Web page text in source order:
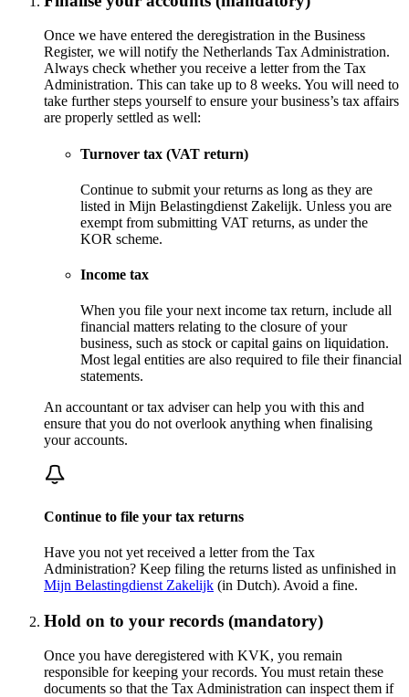
Once we have entered the deregistration in the Business
Register, we will notify the Netherlands Tax Administration.
Always check whether you receive a letter from the Tax
Administration. This can take up to 8 weeks. You will need to
take further steps yourself to ensure your business’s tax affairs
are properly settled as well:
Turnover tax (VAT return)
Continue to submit your returns as long as they are
listed in Mijn Belastingdienst Zakelijk. Unless you are
exempt from submitting VAT returns, as under the
KOR scheme.
Income tax
When you file your next income tax return, include all
financial matters relating to the closure of your
business, such as stock or capital gains on liquidation.
Most legal entities are also required to file their financial
statements.
An accountant or tax adviser can help you with this and
ensure that you do not overlook anything when finalising
your accounts.
Continue to file your tax returns
Have you not yet received a letter from the Tax
Administration? Keep filing the returns listed as unfinished in
Mijn Belastingdienst Zakelijk (in Dutch). Avoid a fine.
Hold on to your records (mandatory)
Once you have deregistered with KVK, you remain
responsible for keeping your records. You must retain these
documents so that the Tax Administration can inspect them if